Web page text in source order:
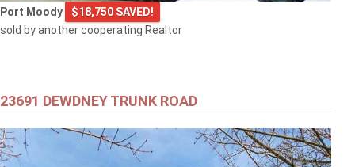
Port Moody
$18,750 SAVED!
sold by another cooperating Realtor
23691 DEWDNEY TRUNK ROAD